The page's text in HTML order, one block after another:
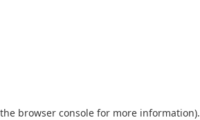
browser console for more information).